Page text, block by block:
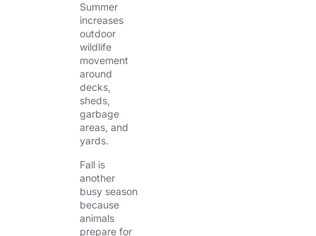
Summer
increases
outdoor
wildlife
movement
around
decks,
sheds,
garbage
areas, and
yards.
Fall is
another
busy season
because
animals
prepare for